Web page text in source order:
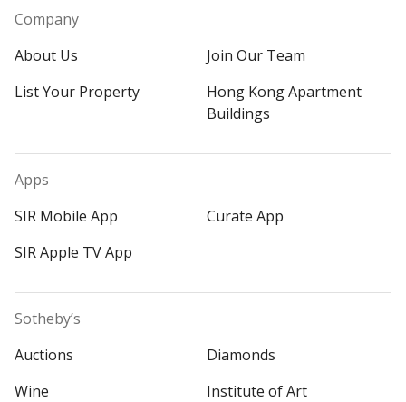
Company
About Us
Join Our Team
List Your Property
Hong Kong Apartment
Buildings
Apps
SIR Mobile App
Curate App
SIR Apple TV App
Sotheby’s
Auctions
Diamonds
Wine
Institute of Art